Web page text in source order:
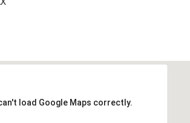
load Google Maps correctly.